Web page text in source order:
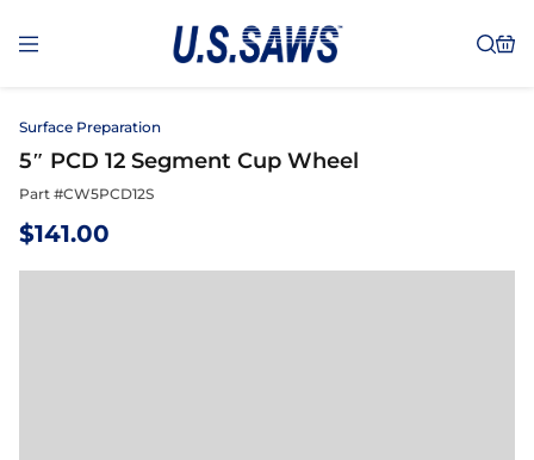
Surface Preparation
5″ PCD 12 Segment Cup Wheel
Part #CW5PCD12S
$141.00